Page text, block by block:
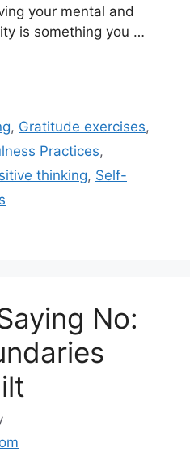
your mental and
is something you …
, Gratitude exercises,
Practices,
thinking, Self-
No: